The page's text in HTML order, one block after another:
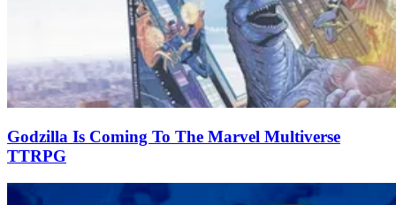
Godzilla Is Coming To The Marvel Multiverse
TTRPG